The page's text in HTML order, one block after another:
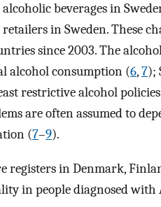
beverages in
in Sweden. These
since 2003. The
alcohol consumption (6,7);
restrictive alcohol
are often assumed to
(7–9).
registers in Denmark,
in people diagnosed with